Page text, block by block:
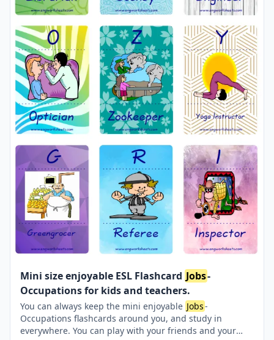
Mini size enjoyable ESL Flashcard Jobs-
Occupations for kids and teachers.
You can always keep the mini enjoyable Jobs-
Occupations flashcards around you, and study in
everywhere. You can play with your friends and your